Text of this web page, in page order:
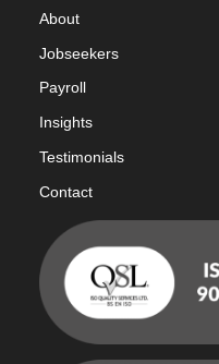
About
Jobseekers
Payroll
Insights
Testimonials
Contact